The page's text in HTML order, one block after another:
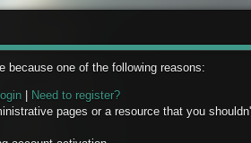
because one of the following reasons:
|
Need to register?
pages or a resource that you